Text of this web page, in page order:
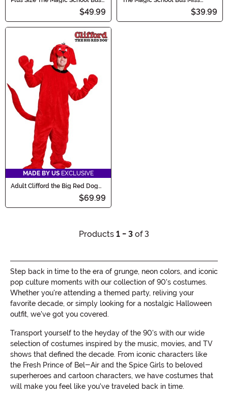
$49.99 $39.99
MADE BY US EXCLUSIVE
Adult Clifford the Big Red Dog
$69.99
Products 1 - 3 of 3
Step back in time to the era of grunge, neon colors, and iconic
pop culture moments with our collection of 90's costumes.
Whether you're attending a themed party, reliving your
favorite decade, or simply looking for a nostalgic Halloween
outfit, we've got you covered.
Transport yourself to the heyday of the 90's with our wide
selection of costumes inspired by the music, movies, and TV
shows that defined the decade. From iconic characters like
the Fresh Prince of Bel-Air and the Spice Girls to beloved
superheroes and cartoon characters, we have costumes that
will make you feel like you've traveled back in time.